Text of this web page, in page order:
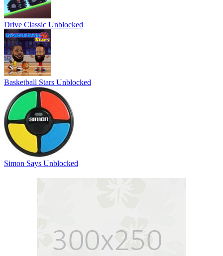
Drive Classic Unblocked
Basketball Stars Unblocked
Simon Says Unblocked